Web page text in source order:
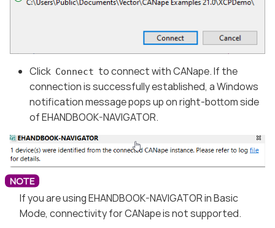
Click Connect to connect with CANape. If the
connection is successfully established, a Windows
notification message pops up on right-bottom side
of EHANDBOOK-NAVIGATOR.
If you are using EHANDBOOK-NAVIGATOR in Basic
Mode, connectivity for CANape is not supported.